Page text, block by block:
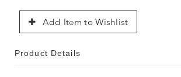
Add Item to Wishlist
Product Details